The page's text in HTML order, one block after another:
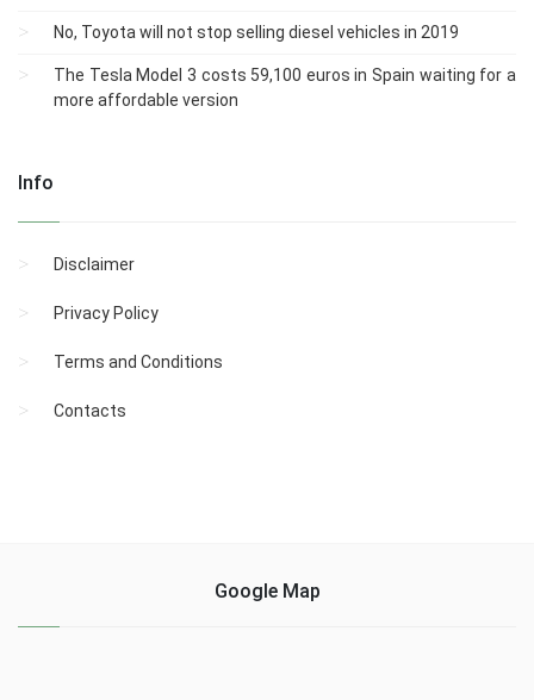
No, Toyota will not stop selling diesel vehicles in 2019
The Tesla Model 3 costs 59,100 euros in Spain waiting for a
more affordable version
Info
Disclaimer
Privacy Policy
Terms and Conditions
Contacts
Google Map